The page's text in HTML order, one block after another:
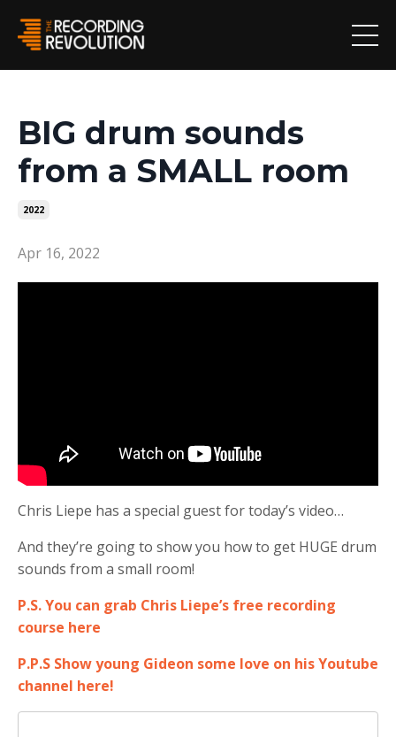
BIG drum sounds
from a SMALL room
2022
Apr 16, 2022
Chris Liepe has a special guest for today’s video…
And they’re going to show you how to get HUGE drum
sounds from a small room!
P.S. You can grab Chris Liepe’s free recording
course here
P.P.S Show young Gideon some love on his Youtube
channel here!